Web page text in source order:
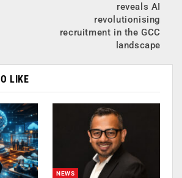
reveals AI
revolutionising
recruitment in the GCC
landscape
LIKE
NEWS